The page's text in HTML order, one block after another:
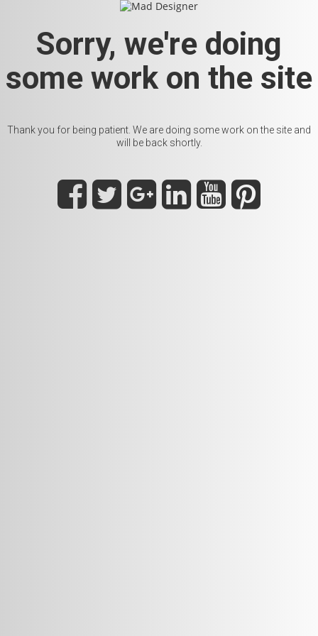
Sorry, we're doing
some work on the site
Thank you for being patient. We are doing some work on the site and
will be back shortly.